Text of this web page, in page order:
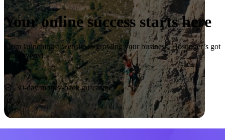
Your online success starts here
From launching a website to growing your business, Hostinger’s got
you covered.
Start now
30-day money-back guarantee